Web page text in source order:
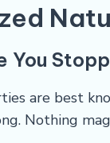
You
are best
Nothing